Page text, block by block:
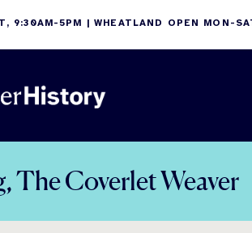
9:30AM-5PM | WHEATLAND OPEN MON-
The Coverlet Weaver